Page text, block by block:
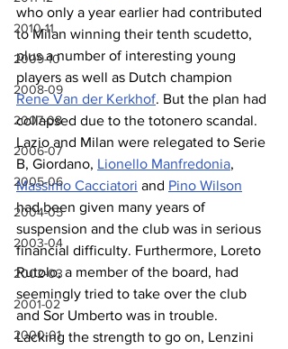
2010-11
2009-10
2008-09
2007-08
2006-07
2005-06
2004-05
2003-04
2002-03
2001-02
2000-01
who only a year earlier had contributed
to Milan winning their tenth scudetto,
plus a number of interesting young
players as well as Dutch champion
Rene Van der Kerkhof. But the plan had
collapsed due to the totonero scandal.
Lazio and Milan were relegated to Serie
B, Giordano, Lionello Manfredonia,
Massimo Cacciatori and Pino Wilson
had been given many years of
suspension and the club was in serious
financial difficulty. Furthermore, Loreto
Rutolo, a member of the board, had
seemingly tried to take over the club
and Sor Umberto was in trouble.
Lacking the strength to go on, Lenzini